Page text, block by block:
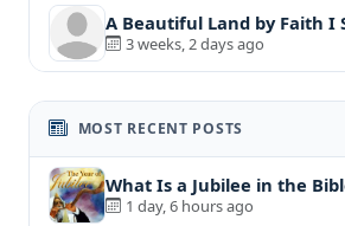
A Beautiful Land by Faith I
3 weeks, 2 days ago
MOST RECENT POSTS
What Is a Jubilee in the
1 day, 6 hours ago